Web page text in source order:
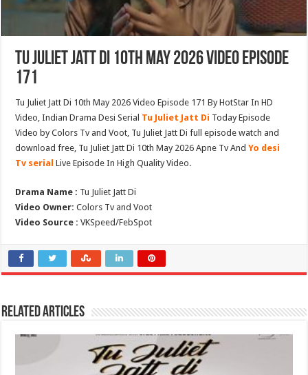
Tu Juliet Jatt Di 10th May 2026 Video Episode
171
Tu Juliet Jatt Di 10th May 2026 Video Episode 171 By HotStar In HD
Video, Indian Drama Desi Serial Tu Juliet Jatt Di Today Episode
Video by Colors Tv and Voot, Tu Juliet Jatt Di full episode watch and
download free, Tu Juliet Jatt Di 10th May 2026 Apne Tv AndYo desi
Tv serial Live Episode In High Quality Video.
Drama Name : Tu Juliet Jatt Di
Video Owner: Colors Tv and Voot
Video Source : VKSpeed/FebSpot
Related Articles